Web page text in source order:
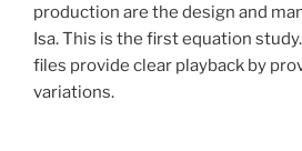
production are the design and
Isa. This is the first equation
files provide clear playback by
variations.